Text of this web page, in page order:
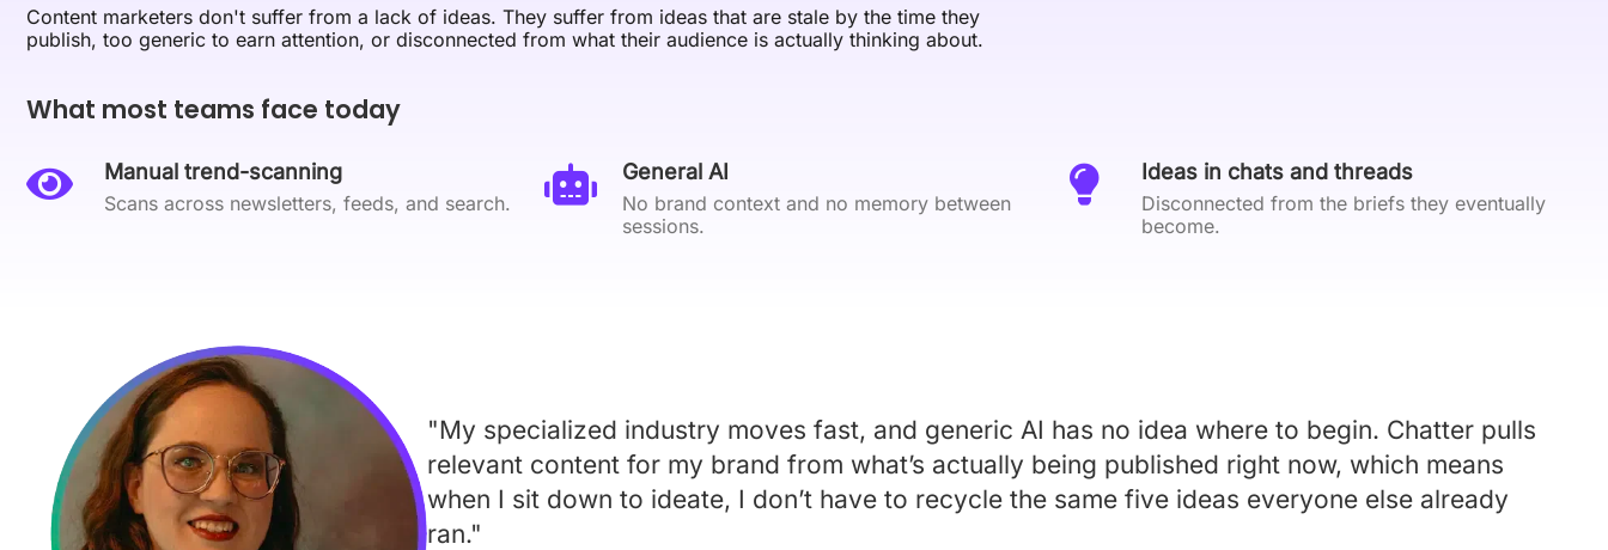
Content marketers don't suffer from a lack of ideas. They suffer from ideas that are stale by the time they
publish, too generic to earn attention, or disconnected from what their audience is actually thinking about.
What most teams face today
Manual trend-scanning
Scans across newsletters, feeds, and search.
General AI
No brand context and no memory between
sessions.
Ideas in chats and threads
Disconnected from the briefs they eventually
become.
"My specialized industry moves fast, and generic AI has no idea where to begin. Chatter pulls
relevant content for my brand from what’s actually being published right now, which means
when I sit down to ideate, I don’t have to recycle the same five ideas everyone else already
ran."